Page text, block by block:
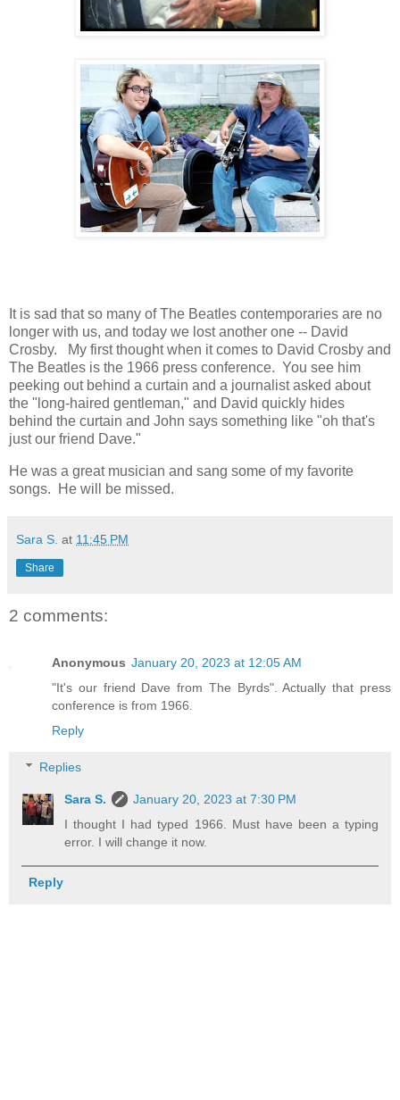
It is sad that so many of The Beatles contemporaries are no
longer with us, and today we lost another one -- David
Crosby. My first thought when it comes to David Crosby and
The Beatles is the 1966 press conference. You see him
peeking out behind a curtain and a journalist asked about
the "long-haired gentleman," and David quickly hides
behind the curtain and John says something like "oh that's
just our friend Dave."
He was a great musician and sang some of my favorite
songs. He will be missed.
Sara S. at 11:45 PM
Share
2 comments:
Anonymous January 20, 2023 at 12:05 AM
"It's our friend Dave from The Byrds". Actually that press
conference is from 1966.
Reply
Replies
Sara S.
January 20, 2023 at 7:30 PM
I thought I had typed 1966. Must have been a typing
error. I will change it now.
Reply